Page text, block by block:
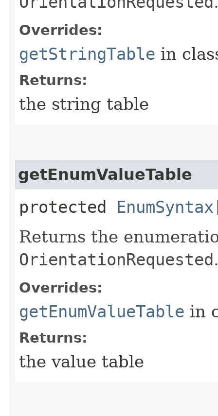
Overrides:
getStringTable in
Returns:
the string table
getEnumValueTable
protected EnumSyntax
Returns the
OrientationRequested
Overrides:
getEnumValueTable in
Returns:
the value table